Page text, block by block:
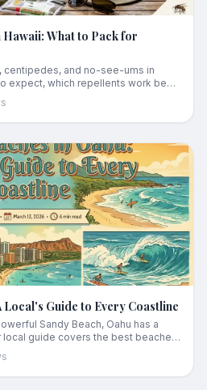
What to Pack for
centipedes, and no-see-ums in
expect, which repellents work best,
hikes and at the beach.
Local's Guide to Every Coastline
Sandy Beach, Oahu has a
guide covers the best beaches
and insider tips.